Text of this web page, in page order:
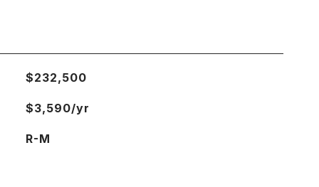
$232,500
$3,590/yr
R-M